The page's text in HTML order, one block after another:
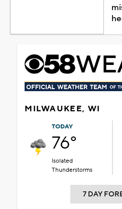
MILWAUKEE, WI
TODAY
76°
Isolated
Thunderstorms
7 DAY